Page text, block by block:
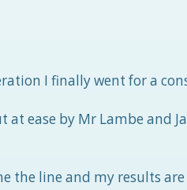
I finally went for a
at ease by Mr Lambe and
the line and my results